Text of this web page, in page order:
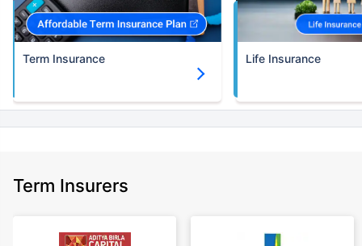
Term Insurance Life Insurance
Term Insurers